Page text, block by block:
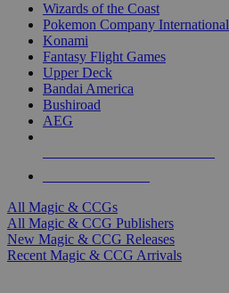
Wizards of the Coast
Pokemon Company International
Konami
Fantasy Flight Games
Upper Deck
Bandai America
Bushiroad
AEG
All Magic & CCGs
All Magic & CCG Publishers
New Magic & CCG Releases
Recent Magic & CCG Arrivals